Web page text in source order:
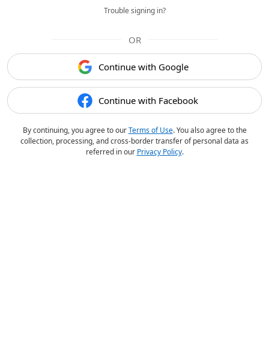
Trouble signing in?
OR
Continue with Google
Continue with Facebook
By continuing, you agree to ourTerms of Use. You also agree to the
collection, processing, and cross-border transfer of personal data as
referred in our Privacy Policy.